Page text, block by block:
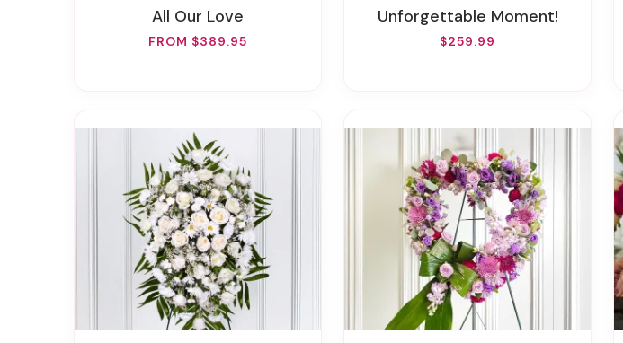
All Our Love
FROM $389.95
Unforgettable Moment!
$259.99